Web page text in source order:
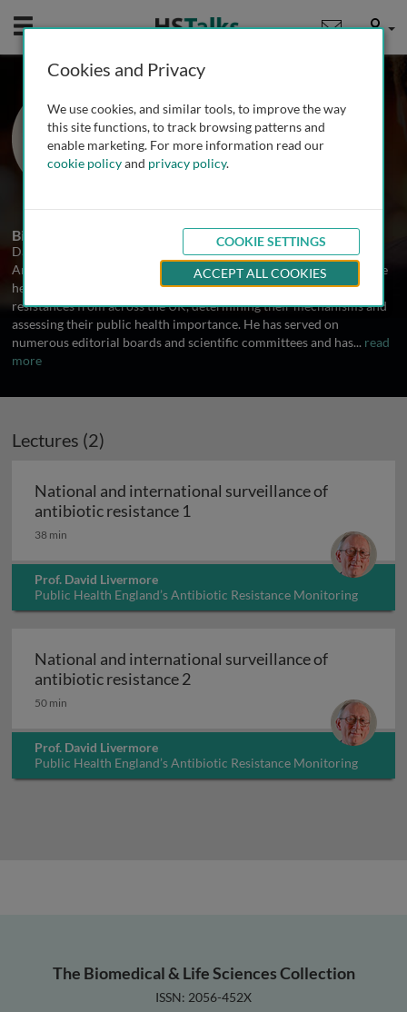
Mobile User
Prof. David Livermore
Public Health England’s Antibiotic
Resistance Monitoring and Reference
Laboratory, UK
Biography
David Livermore is Director of the Health Protection Agency's
Antibiotic Resistance Monitoring and Reference Laboratory, where
he has responsibility for investigating bacteria with unusual
resistances from across the UK, determining their mechanisms and
assessing their public health importance. He has served on
numerous editorial boards and scientific committees and has... read
more
Lectures (2)
National and international surveillance of
antibiotic resistance 1
38 min
Prof. David Livermore
Public Health England’s Antibiotic Resistance Monitoring
and Reference Laboratory, UK
National and international surveillance of
antibiotic resistance 2National and international
50 min
Prof. David Livermore
Public Health England’s Antibiotic Resistance Monitoring
and Reference Laboratory, UK
The Biomedical & Life Sciences Collection
ISSN: 2056-452X
Cookies and Privacy
We use cookies, and similar tools, to improve the way
this site functions, to track browsing patterns and
enable marketing. For more information read our
cookie policyand privacy policy.
COOKIE SETTINGS
ACCEPT ALL COOKIES